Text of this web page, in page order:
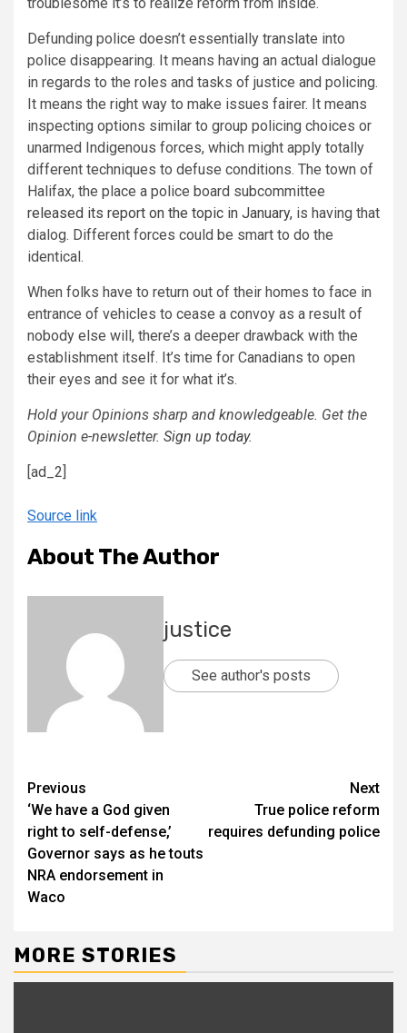
Defunding police doesn’t essentially translate into
police disappearing. It means having an actual dialogue
in regards to the roles and tasks of justice and policing.
It means the right way to make issues fairer. It means
inspecting options similar to group policing choices or
unarmed Indigenous forces, which might apply totally
different techniques to defuse conditions. The town of
Halifax, the place a police board subcommittee
released its report on the topic in January, is having that
dialog. Different forces could be smart to do the
identical.
When folks have to return out of their homes to face in
entrance of vehicles to cease a convoy as a result of
nobody else will, there’s a deeper drawback with the
establishment itself. It’s time for Canadians to open
their eyes and see it for what it’s.
Hold your Opinions sharp and knowledgeable. Get the
Opinion e-newsletter. Sign up today.
[ad_2]
Source link
About The Author
justice
See author's posts
Previous
‘We have a God given
right to self-defense,’
Governor says as he touts
NRA endorsement in
Waco
Next
True police reform
requires defunding police
MORE STORIES